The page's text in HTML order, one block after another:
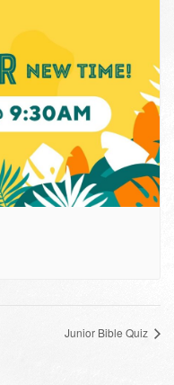
Junior Bible Quiz